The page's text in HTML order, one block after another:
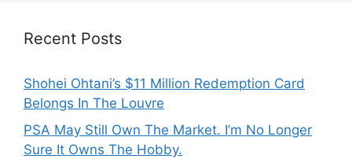
Recent Posts
Shohei Ohtani’s $11 Million Redemption Card
Belongs In The Louvre
PSA May Still Own The Market. I’m No Longer
Sure It Owns The Hobby.